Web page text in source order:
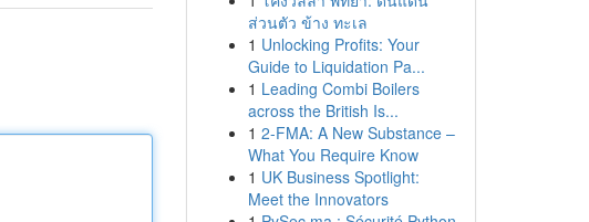
ส่วนตัว ข้าง ทะเล
1 Unlocking Profits: Your
Guide to Liquidation Pa...
1 Leading Combi Boilers
across the British Is...
1 2-FMA: A New Substance –
What You Require Know
1 UK Business Spotlight:
Meet the Innovators